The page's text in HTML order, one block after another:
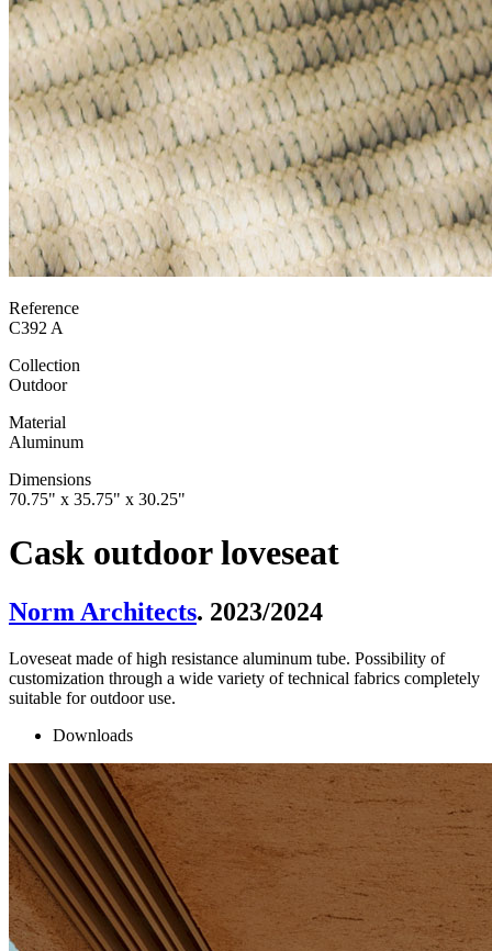
Reference
C392 A
Collection
Outdoor
Material
Aluminum
Dimensions
70.75" x 35.75" x 30.25"
Cask outdoor loveseat
Norm Architects. 2023/2024
Loveseat made of high resistance aluminum tube. Possibility of
customization through a wide variety of technical fabrics completely
suitable for outdoor use.
Downloads